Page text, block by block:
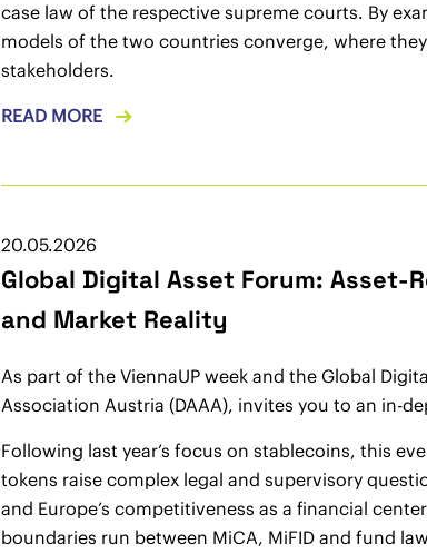
case law of the respective supreme courts. By
models of the two countries converge, where
stakeholders.
READ MORE
20.05.2026
Global Digital Asset Forum: Asset-
and Market Reality
As part of the ViennaUP week and the Global
Association Austria (DAAA), invites you to an in-
Following last year’s focus on stablecoins, this
tokens raise complex legal and supervisory
and Europe’s competitiveness as a financial
boundaries run between MiCA, MiFID and fund